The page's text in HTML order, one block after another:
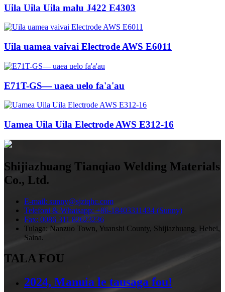
Uila Uila Uila malu J422 E4303
Uila uamea vaivai Electrode AWS E6011
E71T-GS— uaea uelo fa'a'au
Uamea Uila Uila Electrode AWS E312-16
Shijiazhuang Tianqiao Welding Materials
Co., Ltd.
E-mail: sunny@sjztqhc.com
Telefoni & Whatsapp: +86-18403311434 (Sunny)
Fax: 0086 311 82623236
Tulaga: Nanzuo Town, Yuanshi County, Shijiazhuang, Hebei,
Saina.
TALA FOU
2024, Manuia le tausaga fou!